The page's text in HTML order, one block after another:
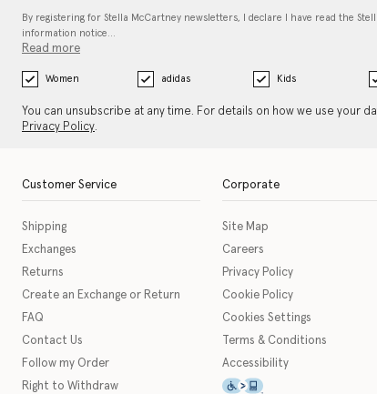
By registering for Stella McCartney newsletters, I declare I have read the
information notice…
Read more
Women adidas Kids
You can unsubscribe at any time. For details on how we use your
Privacy Policy.
Customer Service
Shipping
Exchanges
Returns
Create an Exchange or Return
FAQ
Contact Us
Follow my Order
Right to Withdraw
Corporate
Site Map
Careers
Privacy Policy
Cookie Policy
Cookies Settings
Terms & Conditions
Accessibility
This icon serves as